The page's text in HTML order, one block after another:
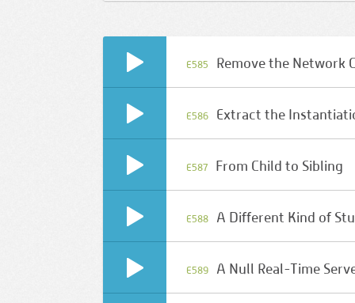
E585 Remove the Network
E586 Extract the
E587 From Child to Sibling
E588 A Different Kind of
E589 A Null Real-Time